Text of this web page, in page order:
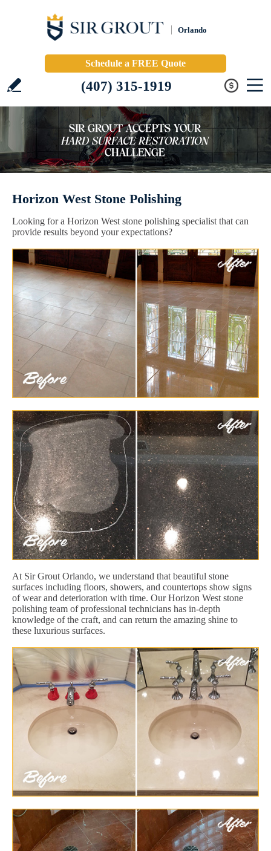
Orlando
Schedule a FREE Quote
(407) 315-1919
Horizon West Stone Polishing
Looking for a Horizon West stone polishing specialist that can
provide results beyond your expectations?
At Sir Grout Orlando, we understand that beautiful stone
surfaces including floors, showers, and countertops show signs
of wear and deterioration with time. Our Horizon West stone
polishing team of professional technicians has in-depth
knowledge of the craft, and can return the amazing shine to
these luxurious surfaces.